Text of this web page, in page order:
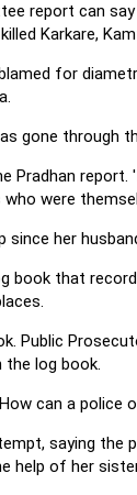
report can
Karkare,
for
gone through
Pradhan
were
her
book that
Public
log book.
can a
saying
help of her